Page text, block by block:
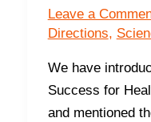
fun,
love
Leave a
Directions,
We have
Success for
and mentioned